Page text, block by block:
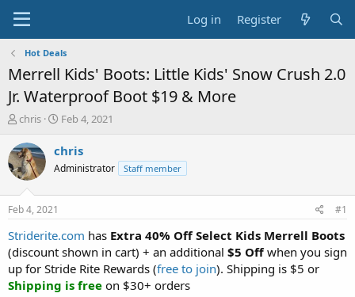
Log in Register
Hot Deals
Merrell Kids' Boots: Little Kids' Snow Crush 2.0
Jr. Waterproof Boot $19 & More
T
r
e
a
s
t
a
r
t
e
r
chris
S
a
t
e
Feb 4, 2021
chris
Administrator Staff member
Feb 4, 2021 #1
Striderite.com has Extra 40% Off Select Kids Merrell Boots
(discount shown in cart) + an additional $5 Offwhen you sign
up for Stride Rite Rewards (free to join). Shipping is $5 or
Shipping is free on $30+ orders